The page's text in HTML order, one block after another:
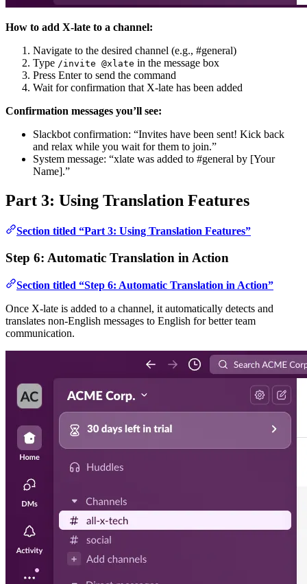
How to add X-late to a channel:
Navigate to the desired channel (e.g., #general)
Type /invite @xlate in the message box
Press Enter to send the command
Wait for confirmation that X-late has been added
Confirmation messages you’ll see:
Slackbot confirmation: “Invites have been sent! Kick back
and relax while you wait for them to join.”
System message: “xlate was added to #general by [Your
Name].”
Part 3: Using Translation Features
Section titled “Part 3: Using Translation Features”
Step 6: Automatic Translation in Action
Section titled “Step 6: Automatic Translation in Action”
Once X-late is added to a channel, it automatically detects and
translates non-English messages to English for better team
communication.